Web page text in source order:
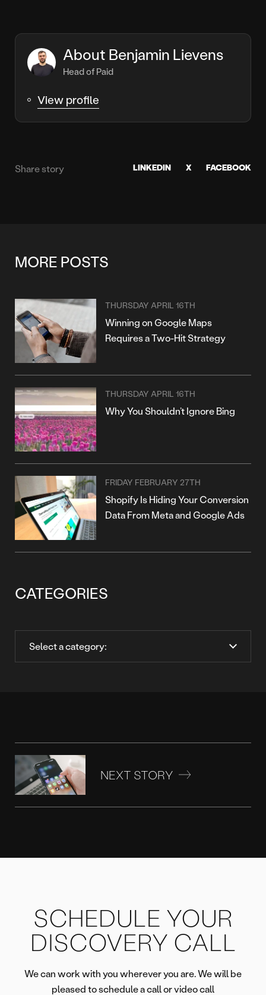
About Benjamin Lievens
Head of Paid
View profile
Share story LINKEDIN X FACEBOOK
MORE POSTS
THURSDAY APRIL 16TH
Winning on Google Maps
Requires a Two-Hit Strategy
THURSDAY APRIL 16TH
Why You Shouldn’t Ignore Bing
FRIDAY FEBRUARY 27TH
Shopify Is Hiding Your Conversion
Data From Meta and Google Ads
CATEGORIES
NEXT STORY
SCHEDULE YOUR
DISCOVERY CALL
We can work with you wherever you are. We will be
pleased to schedule a call or video call